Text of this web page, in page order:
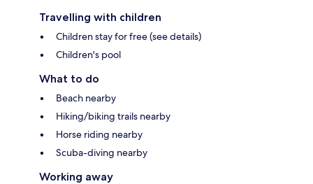
Travelling with children
Children stay for free (see details)
Children's pool
What to do
Beach nearby
Hiking/biking trails nearby
Horse riding nearby
Scuba-diving nearby
Working away